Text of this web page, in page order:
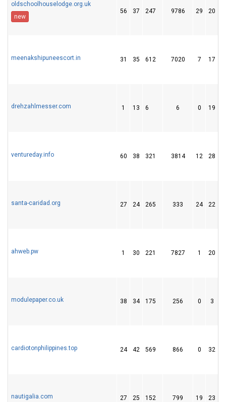
oldschoolhouselodge.org.uk
new
56 37 247 9786 29 20
meenakshipuneescort.in 31 35 612 7020 7 17
drehzahlmesser.com 1 13 6 6 0 19
ventureday.info 60 38 321 3814 12 28
santa-caridad.org 27 24 265 333 24 22
ahweb.pw 1 30 221 7827 1 20
modulepaper.co.uk 38 34 175 256 0 3
cardiotonphilippines.top 24 42 569 866 0 32
nautigalia.com 27 25 152 799 19 23